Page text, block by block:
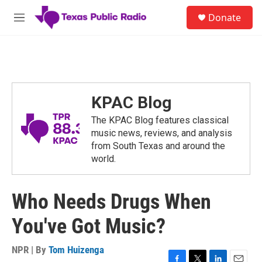
Skip to main content
M
Donate
KPAC Blog
The KPAC Blog features classical
music news, reviews, and analysis
from South Texas and around the
world.
Who Needs Drugs When
You've Got Music?
NPR | By Tom Huizenga